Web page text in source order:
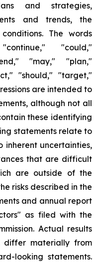
and strategies,
and trends, the
The words
"could,"
"may," "plan,"
"should," "target,"
are intended to
although not all
these identifying
statements relate to
inherent uncertainties,
that are difficult
are outside of the
risks described in the
and annual report
as filed with the
Actual results
differ materially from
looking statements.